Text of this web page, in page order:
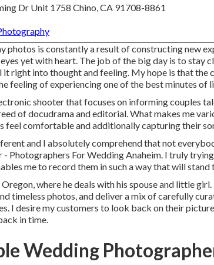
Dr Unit 1758 Chino, CA 91708-8861
photos is constantly a result of constructing new
yet with heart. The job of the big day is to stay
right into thought and feeling. My hope is that the
feeling of experiencing one of the best minutes of
shooter that focuses on informing couples
of docudrama and editorial. What makes me
feel comfortable and additionally capturing their
and I absolutely comprehend that not
- Photographers For Wedding Anaheim. I truly
me to record them in such a way that will
where he deals with his spouse and little
timeless photos, and deliver a mix of carefully
I desire my customers to look back on their
in time.
Wedding